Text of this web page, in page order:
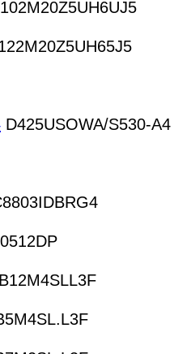
D425USOWA/S530-A4